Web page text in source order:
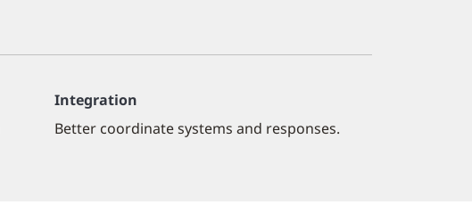
Integration
Better coordinate systems and responses.